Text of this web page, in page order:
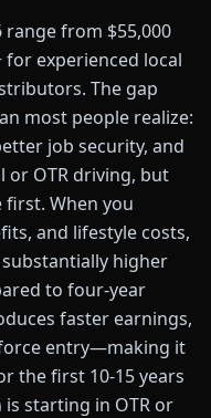
range from $55,000
for experienced local
The gap
most people realize:
job security, and
or OTR driving, but
first. When you
and lifestyle costs,
higher
to four-year
faster earnings,
entry—making it
the first 10-15 years
starting in OTR or